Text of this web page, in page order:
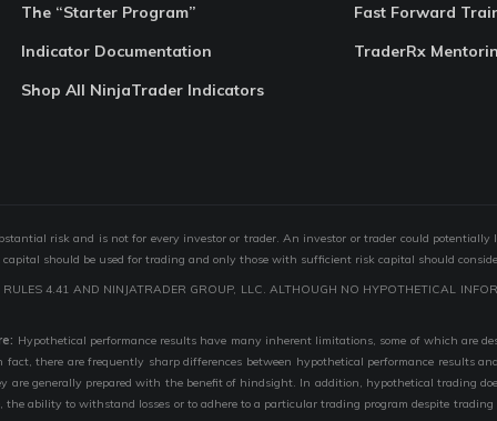
The “Starter Program”
Indicator Documentation
Shop All NinjaTrader Indicators
Fast Forward
TraderRx
risk and is not for every investor or trader. An investor or trader could
should be used for trading and only those with sufficient risk capital should
4.41 AND NINJATRADER GROUP, LLC. ALTHOUGH NO HYPOTHETICAL
Hypothetical performance results have many inherent limitations, some of which are
fact, there are frequently sharp differences between hypothetical performance results
are generally prepared with the benefit of hindsight. In addition, hypothetical trading
ability to withstand losses or to adhere to a particular trading program despite